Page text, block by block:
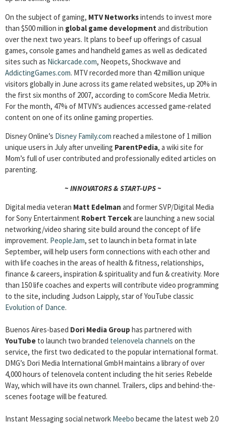
On the subject of gaming, MTV Networksintends to invest more
than $500 million in global game development and distribution
over the next two years. It plans to beef up offerings of casual
games, console games and handheld games as well as dedicated
sites such as Nickarcade.com, Neopets, Shockwave and
AddictingGames.com. MTV recorded more than 42 million unique
visitors globally in June across its game related websites, up 20% in
the first six months of 2007, according to comScore Media Metrix.
For the month, 47% of MTVN’s audiences accessed game-related
content on one of its online gaming properties.
Disney Online’s Disney Family.com reached a milestone of 1 million
unique users in July after unveiling ParentPedia, a wiki site for
Mom’s full of user contributed and professionally edited articles on
parenting.
~ INNOVATORS & START-UPS ~
Digital media veteran Matt Edelman and former SVP/Digital Media
for Sony Entertainment Robert Tercekare launching a new social
networking/video sharing site build around the concept of life
improvement. PeopleJam, set to launch in beta format in late
September, will help users form connections with each other and
with life coaches in the areas of health & fitness, relationships,
finance & careers, inspiration & spirituality and fun & creativity. More
than 150 life coaches and experts will contribute video programming
to the site, including Judson Laipply, star of YouTube classic
Evolution of Dance.
Buenos Aires-based Dori Media Group has partnered with
YouTube to launch two branded telenovela channels on the
service, the first two dedicated to the popular international format.
DMG’s Dori Media International GmbH maintains a library of over
4,000 hours of telenovela content including the hit series Rebelde
Way, which will have its own channel. Trailers, clips and behind-the-
scenes footage will be featured.
Instant Messaging social network Meebo became the latest web 2.0